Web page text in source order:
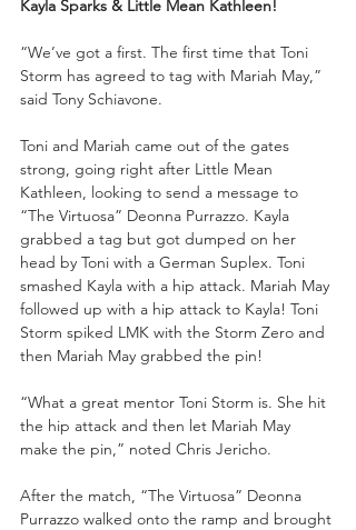
Kayla Sparks & Little Mean Kathleen!
“We’ve got a first. The first time that Toni
Storm has agreed to tag with Mariah May,”
said Tony Schiavone.
Toni and Mariah came out of the gates
strong, going right after Little Mean
Kathleen, looking to send a message to
“The Virtuosa” Deonna Purrazzo. Kayla
grabbed a tag but got dumped on her
head by Toni with a German Suplex. Toni
smashed Kayla with a hip attack. Mariah May
followed up with a hip attack to Kayla! Toni
Storm spiked LMK with the Storm Zero and
then Mariah May grabbed the pin!
“What a great mentor Toni Storm is. She hit
the hip attack and then let Mariah May
make the pin,” noted Chris Jericho.
After the match, “The Virtuosa” Deonna
Purrazzo walked onto the ramp and brought